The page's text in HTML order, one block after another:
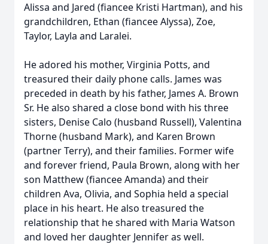
Alissa and Jared (fiancee Kristi Hartman), and his
grandchildren, Ethan (fiancee Alyssa), Zoe,
Taylor, Layla and Laralei.
He adored his mother, Virginia Potts, and
treasured their daily phone calls. James was
preceded in death by his father, James A. Brown
Sr. He also shared a close bond with his three
sisters, Denise Calo (husband Russell), Valentina
Thorne (husband Mark), and Karen Brown
(partner Terry), and their families. Former wife
and forever friend, Paula Brown, along with her
son Matthew (fiancee Amanda) and their
children Ava, Olivia, and Sophia held a special
place in his heart. He also treasured the
relationship that he shared with Maria Watson
and loved her daughter Jennifer as well.